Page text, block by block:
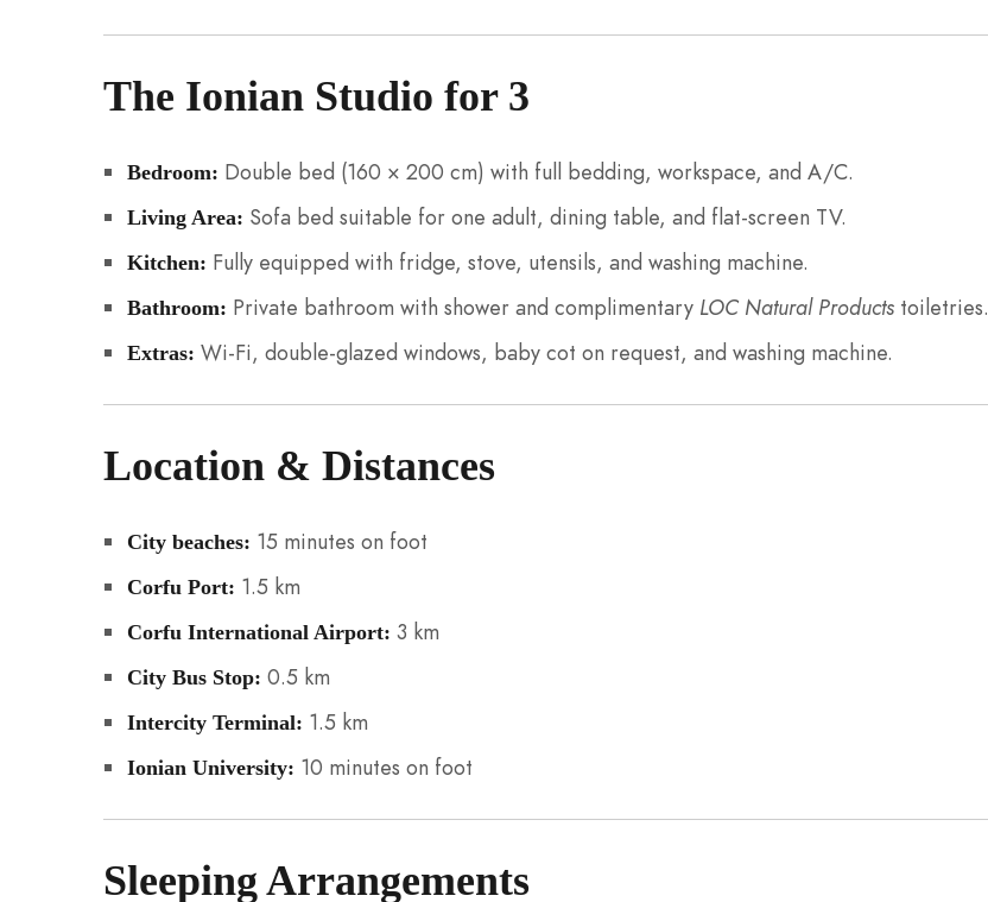
The Ionian Studio for 3
Bedroom: Double bed (160 × 200 cm) with full bedding, workspace, and A/C.
Living Area: Sofa bed suitable for one adult, dining table, and flat-screen TV.
Kitchen: Fully equipped with fridge, stove, utensils, and washing machine.
Bathroom: Private bathroom with shower and complimentary LOC Natural Productstoiletries.
Extras: Wi-Fi, double-glazed windows, baby cot on request, and washing machine.
Location & Distances
City beaches: 15 minutes on foot
Corfu Port: 1.5 km
Corfu International Airport: 3 km
City Bus Stop: 0.5 km
Intercity Terminal: 1.5 km
Ionian University: 10 minutes on foot
Sleeping Arrangements